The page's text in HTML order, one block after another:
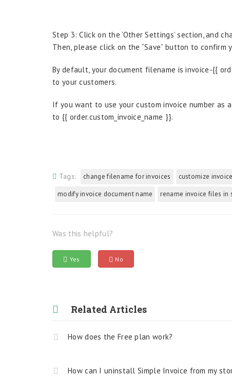
Step 3: Click on the ‘Other Settings’ section, and
Then, please click on the “Save” button to confirm
By default, your document filename is invoice-{{
to your customers.
If you want to use your custom invoice number as
to {{ order.custom_invoice_name }}.
Tags: change filename for invoices customize
modify invoice document name
rename invoice files in
Was this helpful?
Yes No
Related Articles
How does the Free plan work?
How can I uninstall Simple Invoice from my